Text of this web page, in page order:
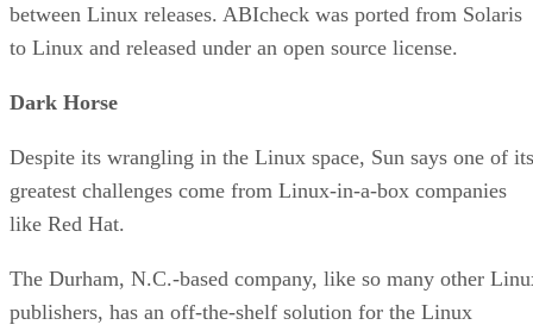
between Linux releases. ABIcheck was ported from Solaris
to Linux and released under an open source license.
Dark Horse
Despite its wrangling in the Linux space, Sun says one of its
greatest challenges come from Linux-in-a-box companies
like Red Hat.
The Durham, N.C.-based company, like so many other
publishers, has an off-the-shelf solution for the Linux